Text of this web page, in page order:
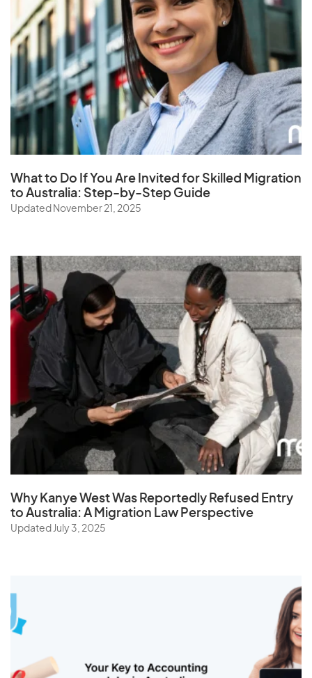
What to Do If You Are Invited for Skilled Migration
to Australia: Step-by-Step Guide
Updated November 21, 2025
Why Kanye West Was Reportedly Refused Entry
to Australia: A Migration Law Perspective
Updated July 3, 2025